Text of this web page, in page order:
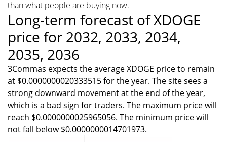
than what people are buying now.
Long-term forecast of XDOGE
price for 2032, 2033, 2034,
2035, 2036
3Commas expects the average XDOGE price to remain
at $0.0000000020333515 for the year. The site sees a
strong downward movement at the end of the year,
which is a bad sign for traders. The maximum price will
reach $0.0000000025965056. The minimum price will
not fall below $0.0000000014701973.